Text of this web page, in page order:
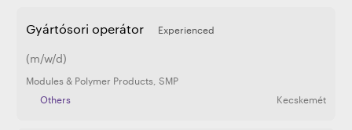
Gyártósori operátor Experienced
(m/w/d)
Modules & Polymer Products, SMP
Others
Kecskemét